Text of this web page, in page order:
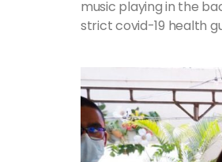
music playing in the
strict covid-19 health